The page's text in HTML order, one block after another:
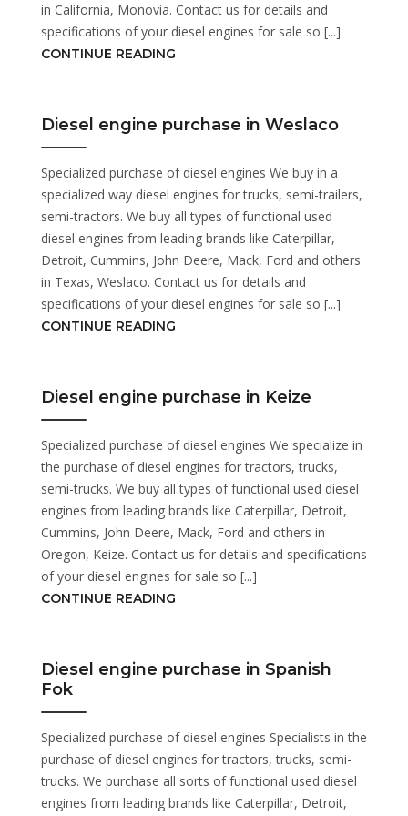
in California, Monovia. Contact us for details and
specifications of your diesel engines for sale so [...]
CONTINUE READING
Diesel engine purchase in Weslaco
Specialized purchase of diesel engines We buy in a
specialized way diesel engines for trucks, semi-trailers,
semi-tractors. We buy all types of functional used
diesel engines from leading brands like Caterpillar,
Detroit, Cummins, John Deere, Mack, Ford and others
in Texas, Weslaco. Contact us for details and
specifications of your diesel engines for sale so [...]
CONTINUE READING
Diesel engine purchase in Keize
Specialized purchase of diesel engines We specialize in
the purchase of diesel engines for tractors, trucks,
semi-trucks. We buy all types of functional used diesel
engines from leading brands like Caterpillar, Detroit,
Cummins, John Deere, Mack, Ford and others in
Oregon, Keize. Contact us for details and specifications
of your diesel engines for sale so [...]
CONTINUE READING
Diesel engine purchase in Spanish
Fok
Specialized purchase of diesel engines Specialists in the
purchase of diesel engines for tractors, trucks, semi-
trucks. We purchase all sorts of functional used diesel
engines from leading brands like Caterpillar, Detroit,